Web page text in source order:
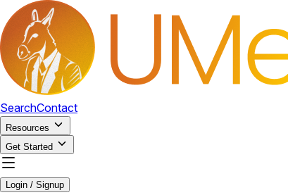
SearchContact
Resources
Get Started
Login / Signup